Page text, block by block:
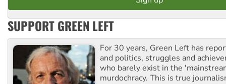
SUPPORT GREEN LEFT
For 30 years, Green Left has
and politics, struggles and
who barely exist in the
murdochracy. This is true